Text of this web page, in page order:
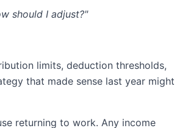
should I adjust?"
limits, deduction thresholds,
that made sense last year might
returning to work. Any income